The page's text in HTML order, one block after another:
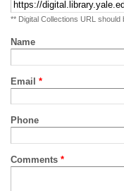
** Digital Collections URL
Name
Email *
Phone
Comments *